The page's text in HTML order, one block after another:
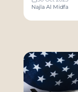
Najla Al Midfa